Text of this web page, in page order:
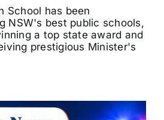
School has been
NSW's best public schools,
a top state award and
prestigious Minister's